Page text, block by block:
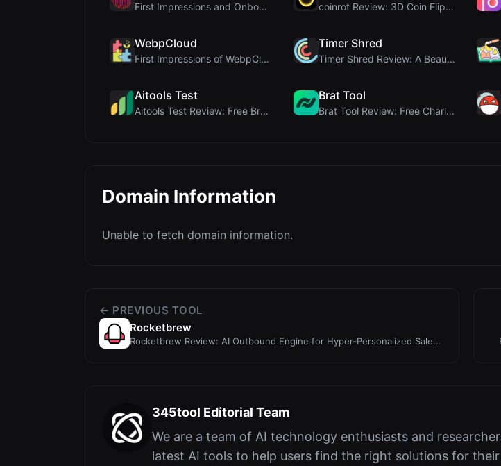
First Impressions and Onboarding Upon visiting iCo... coinrot Review: 3D Coin Flipper for Realistic Prob...
WebpCloud
First Impressions of WebpCloud's In-Browser Image ...
Timer Shred
Timer Shred Review: A Beautifully Engineered Free ...
Aitools Test
Aitools Test Review: Free Browser-Based AI Detecto...
Brat Tool
Brat Tool Review: Free Charli XCX Style Brat Text ...
Domain Information
Unable to fetch domain information.
← PREVIOUS TOOL
Rocketbrew
Rocketbrew Review: AI Outbound Engine for Hyper-Personalized Sales
345tool Editorial Team
We are a team of AI technology enthusiasts and
latest AI tools to help users find the right solutions for their